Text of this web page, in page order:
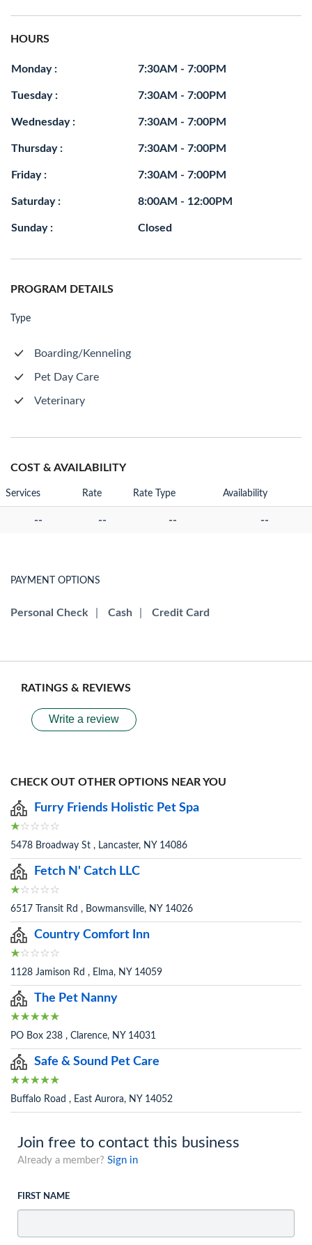
HOURS
Monday : 7:30AM - 7:00PM
Tuesday : 7:30AM - 7:00PM
Wednesday : 7:30AM - 7:00PM
Thursday : 7:30AM - 7:00PM
Friday : 7:30AM - 7:00PM
Saturday : 8:00AM - 12:00PM
Sunday : Closed
PROGRAM DETAILS
Type
Boarding/Kenneling
Pet Day Care
Veterinary
COST & AVAILABILITY
Services Rate Rate Type Availability
-- -- -- --
PAYMENT OPTIONS
Personal Check Cash Credit Card
RATINGS & REVIEWS
Write a review
CHECK OUT OTHER OPTIONS NEAR YOU
Furry Friends Holistic Pet Spa
5478 Broadway St , Lancaster, NY 14086
Fetch N' Catch LLC
6517 Transit Rd , Bowmansville, NY 14026
Country Comfort Inn
1128 Jamison Rd , Elma, NY 14059
The Pet Nanny
PO Box 238 , Clarence, NY 14031
Safe & Sound Pet Care
Buffalo Road , East Aurora, NY 14052
Join free to contact this business
Already a member? Sign in
FIRST NAME